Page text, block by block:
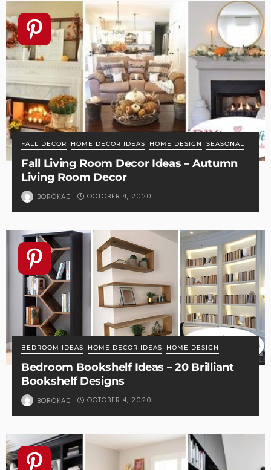
FALL DECOR HOME DECOR IDEAS HOME DESIGN SEASONAL
Fall Living Room Decor Ideas – Autumn
Living Room Decor
BORÓKA0 OCTOBER 4, 2020
BEDROOM IDEAS HOME DECOR IDEAS HOME DESIGN
Bedroom Bookshelf Ideas – 20 Brilliant
Bookshelf Designs
BORÓKA0 OCTOBER 4, 2020